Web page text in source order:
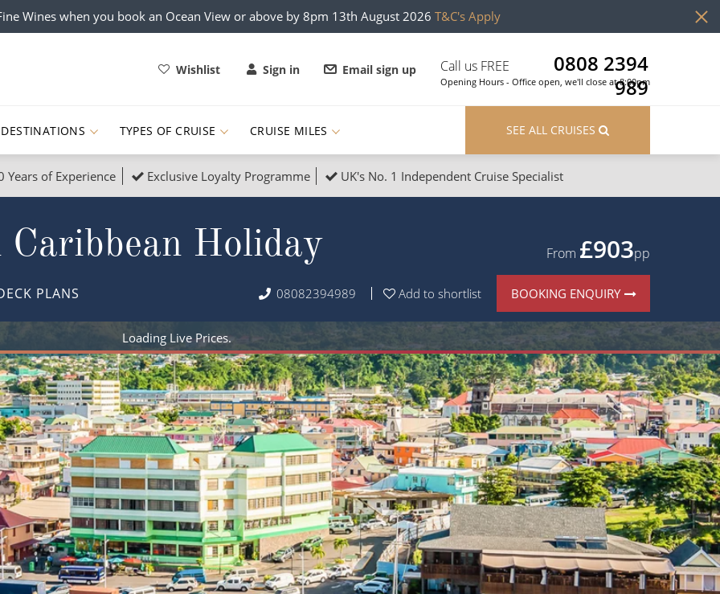
Wines when you book an Ocean View or above by 8pm 13th August 2026 T&C's Apply
Wishlist Sign in Email sign up Call us FREE
0808 2394
989
Opening Hours - Office open, we'll close at 8:00pm
DESTINATIONS
Galapagos and Amazon
Popular Destinations
Buenos Aires
Canary Islands
British Isles and Northern Europe
Italy Western Mediterranean and Iberia
View All
TYPES OF CRUISE
Cruises Cruise & Rail
Cruises New to Cruising
Wildlife Cruises
Expedition Cruises
All-Inclusive Cruises
Cruise & Stay Packages
Cruising
River Cruises
Rivers of Asia
CRUISE MILES SEE ALL CRUISES
Years of Experience Exclusive Loyalty Programme UK's No. 1 Independent Cruise Specialist
Holiday From £729pp
PLANS 08082394989 Add to shortlist BOOKING ENQUIRY